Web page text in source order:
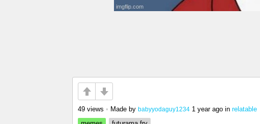
49 views • Made by babyyodaguy1234 1 year ago in relatable